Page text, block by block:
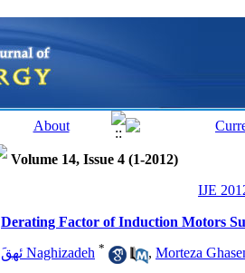
Volume 14, Issue 4 (1-2012)
IJE
Derating Factor of Induction Motors
َئهق Naghizadeh * , Morteza